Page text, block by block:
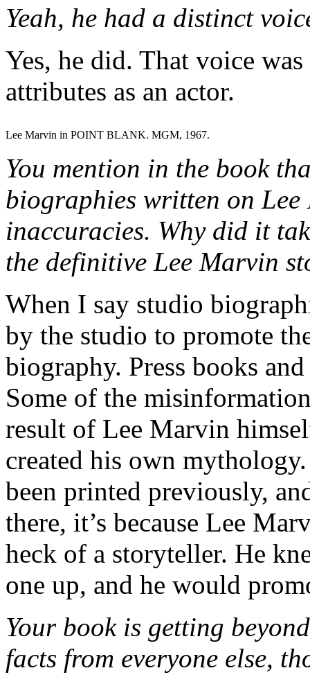
Yeah, he had a distinct
Yes, he did. That voice
attributes as an actor.
Lee Marvin in POINT BLANK. MGM, 1967.
You mention in the book
biographies written on
inaccuracies. Why did it
the definitive Lee Marvin
When I say studio
by the studio to promote
biography. Press books
Some of the
result of Lee Marvin
created his own
been printed previously,
there, it’s because Lee
heck of a storyteller. He
one up, and he would
Your book is getting
facts from everyone else,